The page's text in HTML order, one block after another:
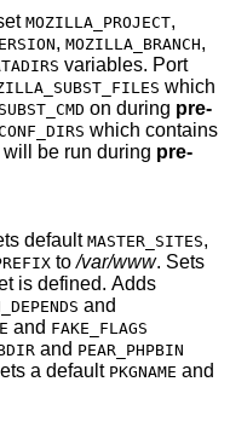
MOZILLA_PROJECT,
, MOZILLA_BRANCH,
variables. Port
which
SUBST_CMD on during pre-
which contains
will be run during pre-
default MASTER_SITES,
to/var/www . Sets
is defined. Adds
and
and FAKE_FLAGS
and PEAR_PHPBIN
available for use in the port. Sets a default PKGNAME and